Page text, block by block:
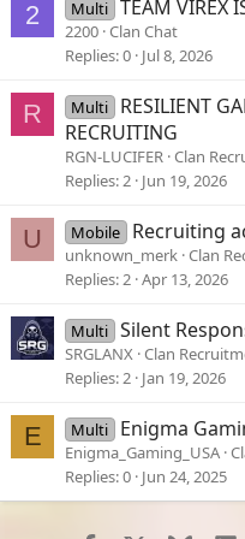
2 Multi TEAM VIREX
2200 Clan Chat
Replies 0 Jul 8, 2026
R Multi
RESILIENT
RECRUITING
RGN-LUCIFER Clan
Replies 2 Jun 19, 2026
U Mobile Recruiting
unknown_merk Clan
Replies 2 Apr 13, 2026
Multi Silent
SRGLANX Clan
Replies 2 Jan 19, 2026
E Multi Enigma
Enigma_Gaming_USA
Replies 0 Jun 24, 2025